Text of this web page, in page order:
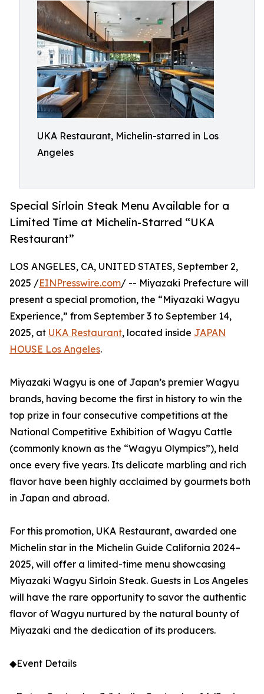
UKA Restaurant, Michelin-starred in Los
Angeles
Special Sirloin Steak Menu Available for a
Limited Time at Michelin-Starred “UKA
Restaurant”
LOS ANGELES, CA, UNITED STATES, September 2,
2025 /EINPresswire.com/ -- Miyazaki Prefecture will
present a special promotion, the “Miyazaki Wagyu
Experience,” from September 3 to September 14,
2025, at UKA Restaurant, located inside JAPAN
HOUSE Los Angeles.
Miyazaki Wagyu is one of Japan’s premier Wagyu
brands, having become the first in history to win the
top prize in four consecutive competitions at the
National Competitive Exhibition of Wagyu Cattle
(commonly known as the “Wagyu Olympics”), held
once every five years. Its delicate marbling and rich
flavor have been highly acclaimed by gourmets both
in Japan and abroad.
For this promotion, UKA Restaurant, awarded one
Michelin star in the Michelin Guide California 2024–
2025, will offer a limited-time menu showcasing
Miyazaki Wagyu Sirloin Steak. Guests in Los Angeles
will have the rare opportunity to savor the authentic
flavor of Wagyu nurtured by the natural bounty of
Miyazaki and the dedication of its producers.
◆Event Details